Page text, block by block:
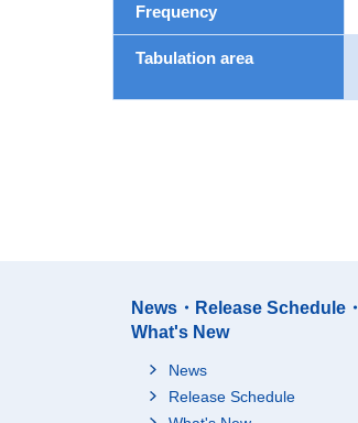
Frequency
Tabulation area
News・Release Schedule・
What's New
News
Release Schedule